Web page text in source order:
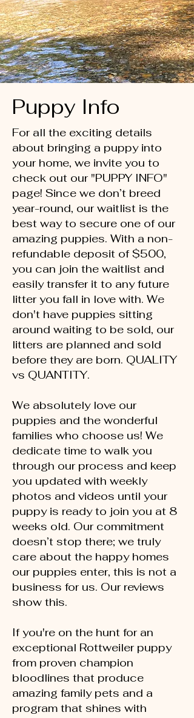
Puppy Info
For all the exciting details
about bringing a puppy into
your home, we invite you to
check out our "PUPPY INFO"
page! Since we don’t breed
year-round, our waitlist is the
best way to secure one of our
amazing puppies. With a non-
refundable deposit of $500,
you can join the waitlist and
easily transfer it to any future
litter you fall in love with. We
don't have puppies sitting
around waiting to be sold, our
litters are planned and sold
before they are born. QUALITY
vs QUANTITY.
We absolutely love our
puppies and the wonderful
families who choose us! We
dedicate time to walk you
through our process and keep
you updated with weekly
photos and videos until your
puppy is ready to join you at 8
weeks old. Our commitment
doesn’t stop there; we truly
care about the happy homes
our puppies enter, this is not a
business for us. Our reviews
show this.
If you're on the hunt for an
exceptional Rottweiler puppy
from proven champion
bloodlines that produce
amazing family pets and a
program that shines with